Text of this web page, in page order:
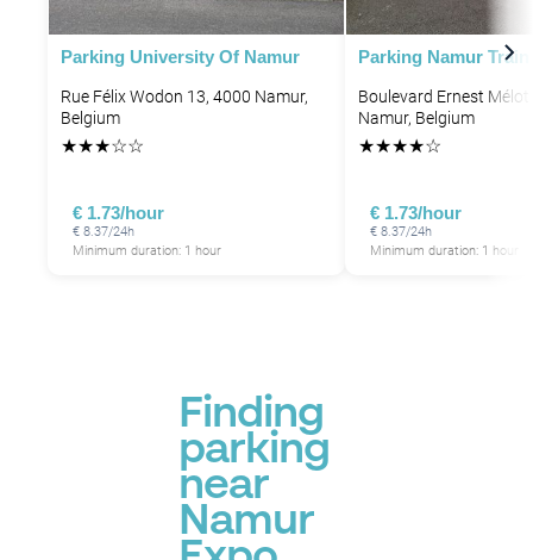
Parking University Of Namur
Rue Félix Wodon 13, 4000 Namur,
Belgium
★★★☆☆
€ 1.73/hour
€ 8.37/24h
Minimum duration: 1 hour
Parking Namur
Boulevard Ernest Mélot
Namur, Belgium
★★★★☆
€ 1.73/hour
€ 8.37/24h
Minimum duration: 1 hour
Finding
parking
near
Namur